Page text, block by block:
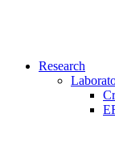
Research